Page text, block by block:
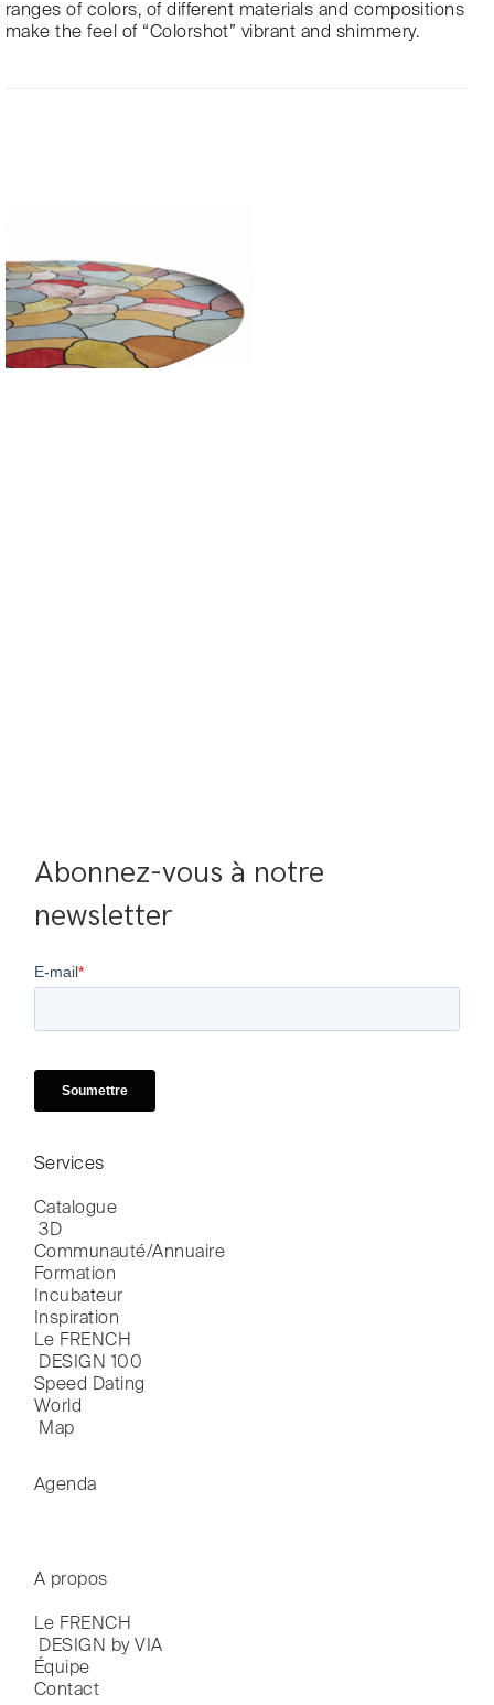
ranges of colors, of different materials and compositions
make the feel of “Colorshot” vibrant and shimmery.
Abonnez-vous à notre
newsletter
Services
Catalogue
3D
Communauté/Annuaire
Formation
Incubateur
Inspiration
Le FRENCH
DESIGN 100
Speed Dating
World
Map
Agenda
A propos
Le FRENCH
DESIGN by VIA
Équipe
Contact